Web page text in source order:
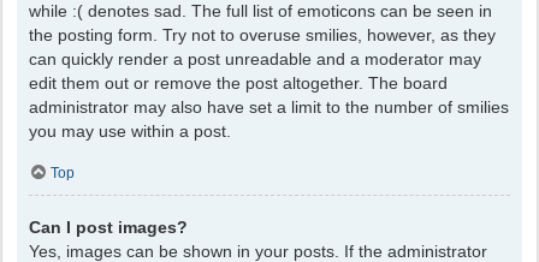
while :( denotes sad. The full list of emoticons can be seen in
the posting form. Try not to overuse smilies, however, as they
can quickly render a post unreadable and a moderator may
edit them out or remove the post altogether. The board
administrator may also have set a limit to the number of smilies
you may use within a post.
Top
Can I post images?
Yes, images can be shown in your posts. If the administrator